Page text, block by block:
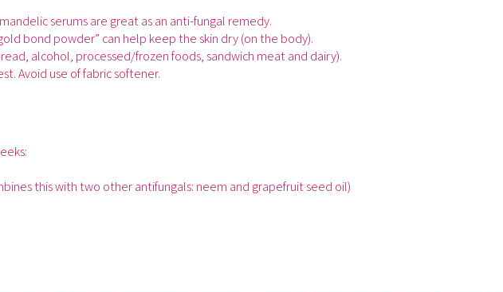
serums are great as an anti-fungal remedy.
bond powder” can help keep the skin dry (on the body).
alcohol, processed/frozen foods, sandwich meat and dairy).
Avoid use of fabric softener.
this with two other antifungals: neem and grapefruit seed oil)